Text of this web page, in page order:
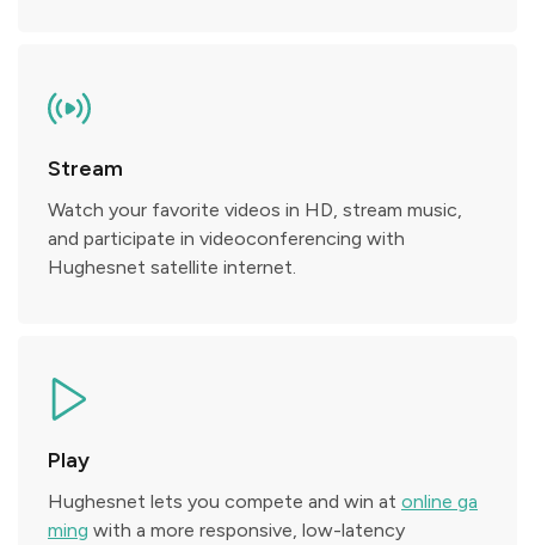
Stream
Watch your favorite videos in HD, stream music,
and participate in videoconferencing with
Hughesnet satellite internet.
Play
Hughesnet lets you compete and win at online ga
ming with a more responsive, low-latency